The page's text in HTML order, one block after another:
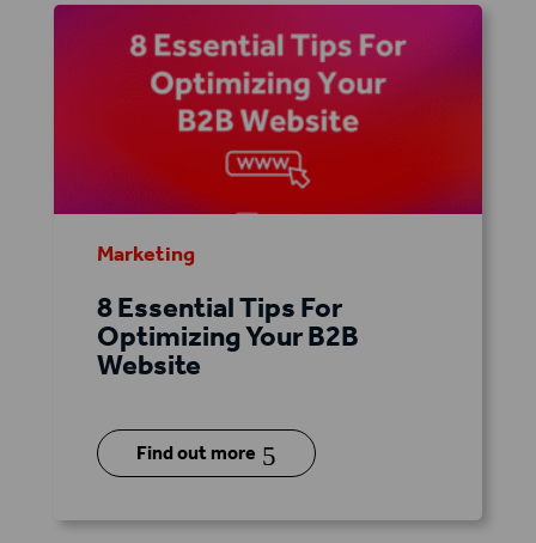
Marketing
8 Essential Tips For
Optimizing Your B2B
Website
Find out more 5